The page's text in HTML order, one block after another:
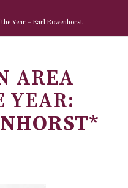
Year – Earl Rowenhorst
AREA
YEAR:
*